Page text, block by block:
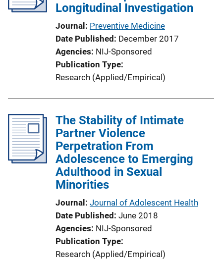
Longitudinal Investigation
Journal Preventive Medicine
Date Published December 2017
Agencies NIJ-Sponsored
Publication Type
Research (Applied/Empirical)
The Stability of Intimate
Partner Violence
Perpetration From
Adolescence to Emerging
Adulthood in Sexual
Minorities
Journal Journal of Adolescent Health
Date Published June 2018
Agencies NIJ-Sponsored
Publication Type
Research (Applied/Empirical)